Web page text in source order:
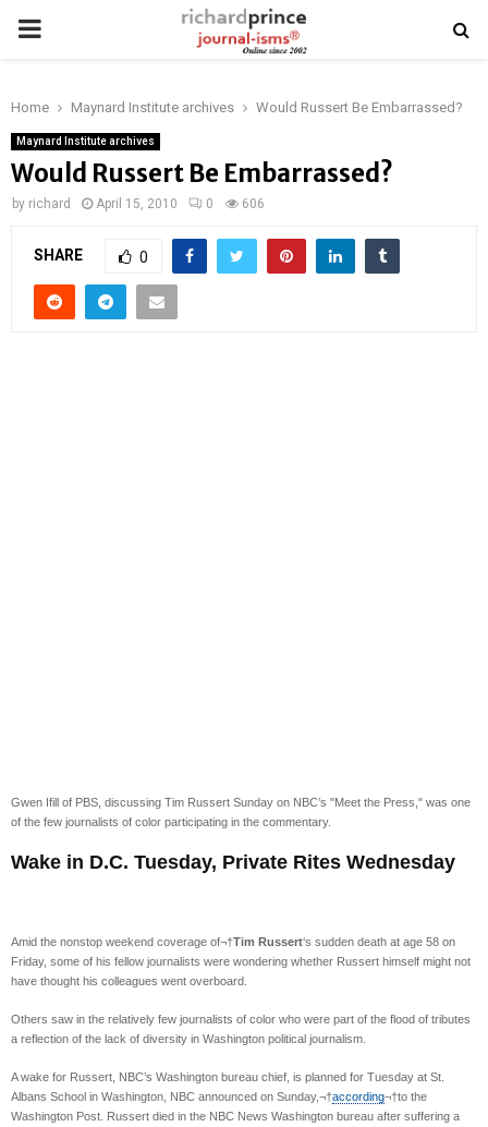
PRIMARY
Home Maynard Institute archives Would Russert Be Embarrassed?
Maynard Institute archives
Would Russert Be Embarrassed?
by richard April 15, 2010 0 606
SHARE 0
Gwen Ifill of PBS, discussing Tim Russert Sunday on NBC’s "Meet the Press," was one
of the few journalists of color participating in the commentary.
Wake in D.C. Tuesday, Private Rites Wednesday
Amid the nonstop weekend coverage of¬†Tim Russert‘s sudden death at age 58 on
Friday, some of his fellow journalists were wondering whether Russert himself might not
have thought his colleagues went overboard.
Others saw in the relatively few journalists of color who were part of the flood of tributes
a reflection of the lack of diversity in Washington political journalism.
A wake for Russert, NBC’s Washington bureau chief, is planned for Tuesday at St.
Albans School in Washington, NBC announced on Sunday,¬†according¬†to the
Washington Post. Russert died in the NBC News Washington bureau after suffering a